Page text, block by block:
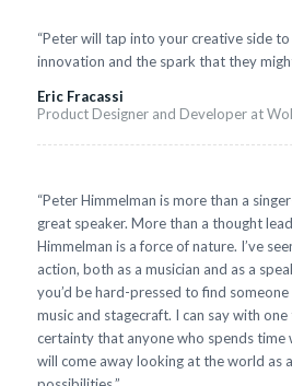
“Peter will tap into your creative side
innovation and the spark that they
Eric Fracassi
Product Designer and Developer at
“Peter Himmelman is more than a
great speaker. More than a thought
Himmelman is a force of nature. I’ve
action, both as a musician and as a
you’d be hard-pressed to find
music and stagecraft. I can say with
certainty that anyone who spends time
will come away looking at the world as